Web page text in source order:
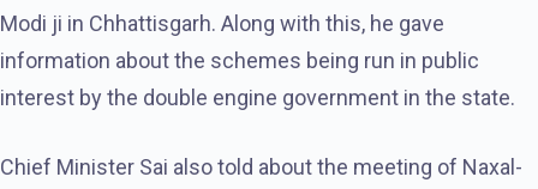
Modi ji in Chhattisgarh. Along with this, he gave
information about the schemes being run in public
interest by the double engine government in the state.
Chief Minister Sai also told about the meeting of Naxal-